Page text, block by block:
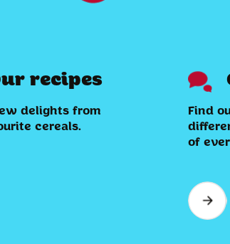
recipes
delights from
cereals.
Find
of